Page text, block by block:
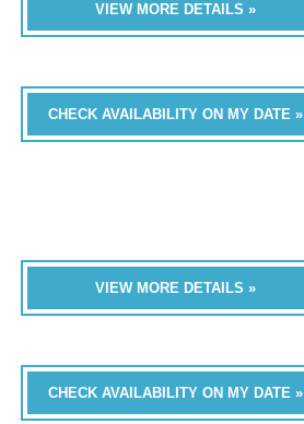
VIEW MORE DETAILS »
CHECK AVAILABILITY ON MY DATE »
VIEW MORE DETAILS »
CHECK AVAILABILITY ON MY DATE »